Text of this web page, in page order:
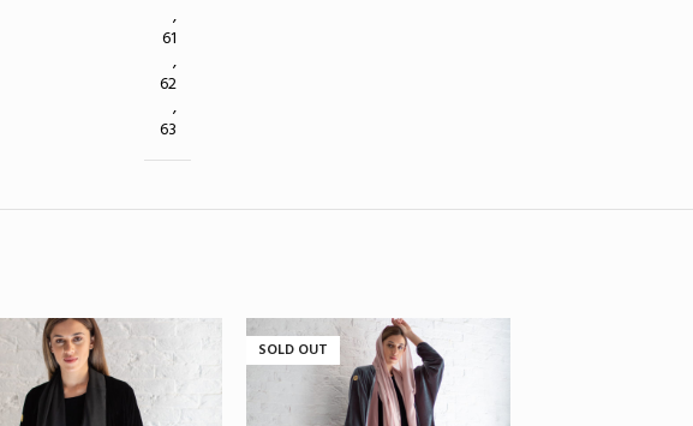
,
61
,
62
,
63
SOLD OUT